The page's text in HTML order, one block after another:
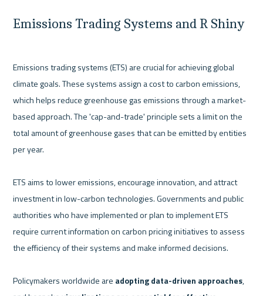
Emissions Trading Systems and R Shiny
Emissions trading systems (ETS) are crucial for achieving global
climate goals. These systems assign a cost to carbon emissions,
which helps reduce greenhouse gas emissions through a market-
based approach. The 'cap-and-trade' principle sets a limit on the
total amount of greenhouse gases that can be emitted by entities
per year.
ETS aims to lower emissions, encourage innovation, and attract
investment in low-carbon technologies. Governments and public
authorities who have implemented or plan to implement ETS
require current information on carbon pricing initiatives to assess
the efficiency of their systems and make informed decisions.
Policymakers worldwide are adopting data-driven approaches,